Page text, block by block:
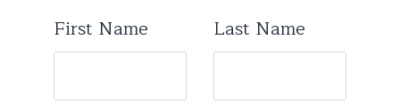
First Name Last Name